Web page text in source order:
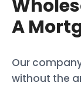
A
Our
without the